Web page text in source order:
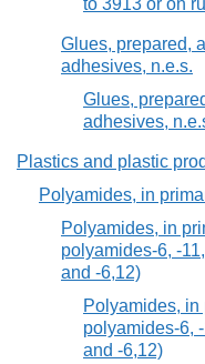
to 3913 or on
Glues, prepared,
adhesives, n.e.s.
Glues,
adhesives,
Plastics and plastic
Polyamides, in
Polyamides, in
polyamides-6, -
and -6,12)
Polyamides, in
polyamides-6,
and -6,12)